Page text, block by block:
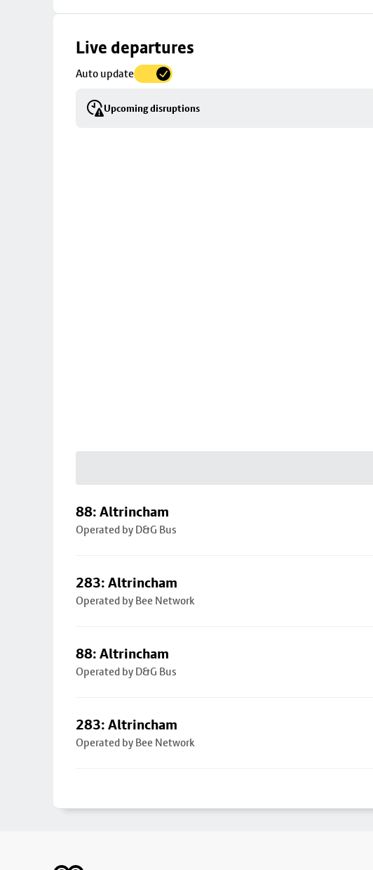
Live departures
Auto update
Upcoming disruptions
Skip
to
details
88: Altrincham
Operated by D&G Bus
283: Altrincham
Operated by Bee Network
88: Altrincham
Operated by D&G Bus
283: Altrincham
Operated by Bee Network